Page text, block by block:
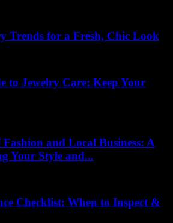
Trends for a Fresh, Chic Look
to Jewelry Care: Keep Your
and Local Business: A
Your Style and...
Checklist: When to Inspect &